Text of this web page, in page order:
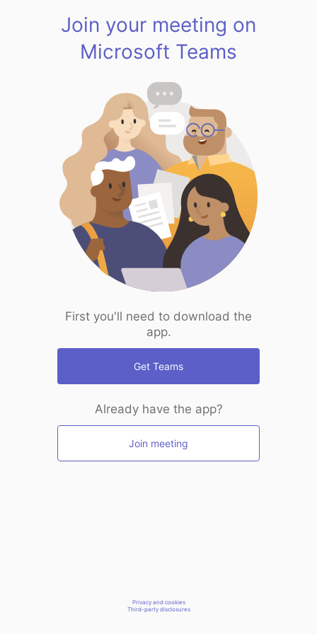
Join your meeting on
Microsoft Teams
First you'll need to download the
app.
Get Teams
Already have the app?
Join meeting
Privacy and cookies
Third-party disclosures